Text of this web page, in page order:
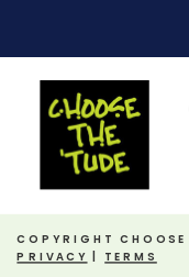
COPYRIGHT
PRIVACY
TERMS